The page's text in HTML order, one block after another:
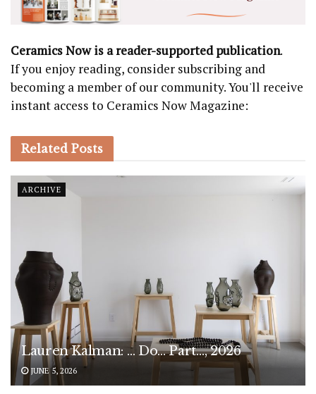
Ceramics Now is a reader-supported publication.
If you enjoy reading, consider subscribing and
becoming a member of our community. You'll receive
instant access to Ceramics Now Magazine:
Related Posts
ARCHIVE
Lauren Kalman: … Do… Part…, 2026
JUNE 5, 2026